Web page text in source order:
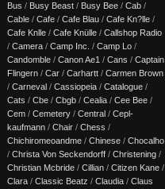
Bus / Busy Beast / Busy Bee / Cab /
Cable / Cafe / Cafe Blau / Cafe Kn?lle /
Cafe Knlle / Cafe Knülle / Callshop Radio
/ Camera / Camp Inc. / Camp Lo /
Candomble / Canon Ae1 / Cans / Captain
Flingern / Car / Carhartt / Carmen Brown
/ Carneval / Cassiopeia / Catalogue /
Cats / Cbe / Cbgb / Cealia / Cee Bee /
Cem / Cemetery / Central / Cepl-
kaufmann / Chair / Chess /
Chichiromeoandme / Chinese / Chocalho
/ Christa Von Seckendorff / Christening /
Christian Mcbride / Cillian / Citizen Kane /
Clara / Classic Beatz / Claudia / Claus